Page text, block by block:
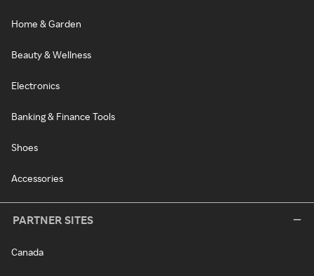
Home & Garden
Beauty & Wellness
Electronics
Banking & Finance Tools
Shoes
Accessories
PARTNER SITES
Canada